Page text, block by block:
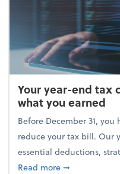
Your year-end tax
what you earned
Before December 31,
reduce your tax bill. Our
essential deductions,
Read moreabout Your
➞